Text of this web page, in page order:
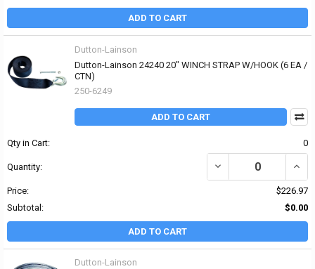
ADD TO CART
Dutton-Lainson
Dutton-Lainson 24240 20" WINCH STRAP W/HOOK (6 EA /
CTN)
250-6249
ADD TO CART
Qty in Cart: 0
Quantity: DECREASE QUANTITY
Price:
$226.97
Subtotal:
$0.00
ADD TO CART
Dutton-Lainson